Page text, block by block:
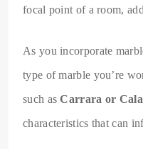
focal point of a room,
As you incorporate
type of marble you’re
such asCarrara or
characteristics that can